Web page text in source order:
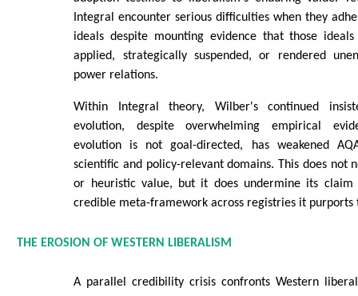
Integral encounter serious difficulties when they
ideals despite mounting evidence that those
applied, strategically suspended, or rendered
power relations.
Within Integral theory, Wilber's continued
evolution, despite overwhelming empirical
evolution is not goal-directed, has weakened
scientific and policy-relevant domains. This does not
or heuristic value, but it does undermine its
credible meta-framework across registries it purports
THE EROSION OF WESTERN LIBERALISM
A parallel credibility crisis confronts Western